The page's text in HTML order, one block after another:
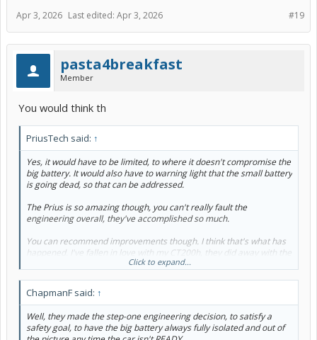
#19
Apr 3, 2026 Last edited: Apr 3, 2026
pasta4breakfast
Member
You would think th
PriusTech said: ↑
Yes, it would have to be limited, to where it doesn't compromise the
big battery. It would also have to warning light that the small battery
is going dead, so that can be addressed.
The Prius is so amazing though, you can't really fault the
engineering overall, they've accomplished so much.
You can recommend improvements though. I think that's what has
happened. I've fallen in love with my CT200h, they did away with the
distracted driving touch screen, they gave it IRS, hugging seats, and
Click to expand...
ChapmanF said: ↑
Well, they made the step-one engineering decision, to satisfy a
safety goal, to have the big battery always fully isolated and out of